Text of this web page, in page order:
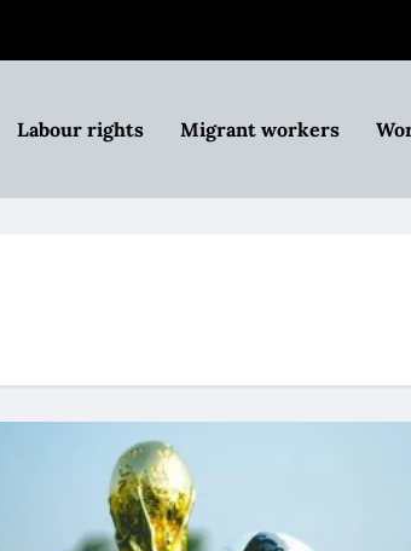
Labour rights Migrant workers